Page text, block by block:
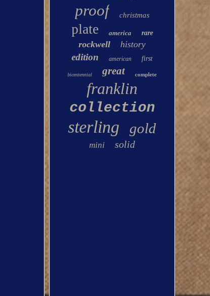
proof christmas
plate america rare
rockwell history
edition american first
bicentennial great complete
franklin
collection
sterling gold
mini solid